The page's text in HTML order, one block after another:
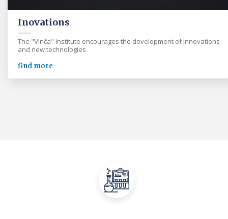
Inovations
The "Vinča" Institute encourages the development of innovations
and new technologies
find more